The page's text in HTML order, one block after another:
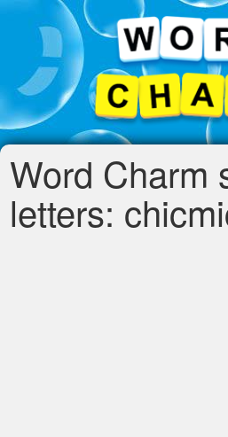
Word Charm
letters: